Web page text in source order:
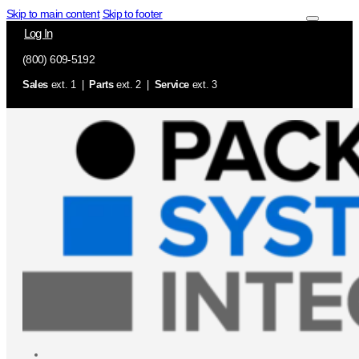
Skip to main content Skip to footer
Log In
(800) 609-5192
Sales ext. 1 | Partsext. 2 | Service ext. 3